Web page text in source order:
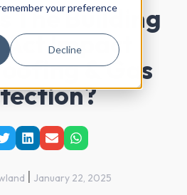
your preference
Decline
The Building
Impact
& Gas
January 22, 2025